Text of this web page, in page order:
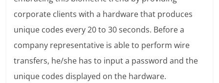
corporate clients with a hardware that produces
unique codes every 20 to 30 seconds. Before a
company representative is able to perform wire
transfers, he/she has to input a password and the
unique codes displayed on the hardware.